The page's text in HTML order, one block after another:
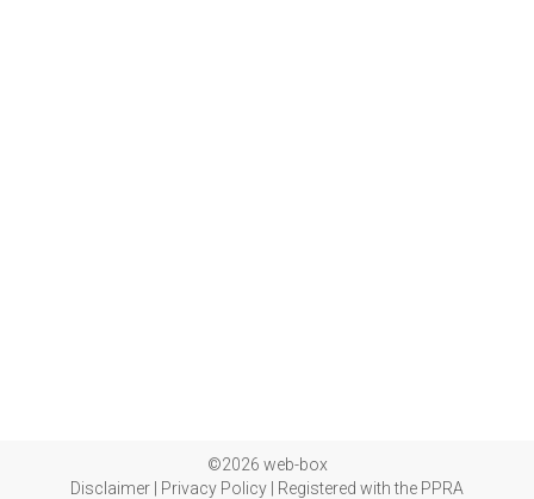
©2026 web-box
Disclaimer
Privacy Policy Registered with the PPRA